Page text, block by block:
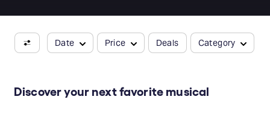
Date Price Deals Category
Discover your next favorite musical